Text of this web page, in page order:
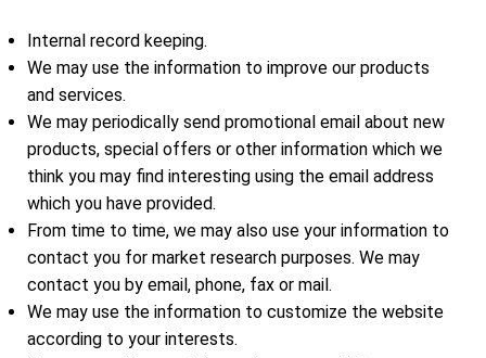
Internal record keeping.
We may use the information to improve our products
and services.
We may periodically send promotional email about new
products, special offers or other information which we
think you may find interesting using the email address
which you have provided.
From time to time, we may also use your information to
contact you for market research purposes. We may
contact you by email, phone, fax or mail.
We may use the information to customize the website
according to your interests.